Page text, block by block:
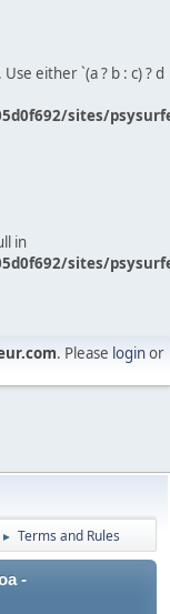
either `(a ? b : c) ? d
sites/
in
sites/
. Please loginor
► Terms and Rules
-